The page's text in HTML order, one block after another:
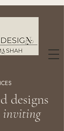
designs
inviting